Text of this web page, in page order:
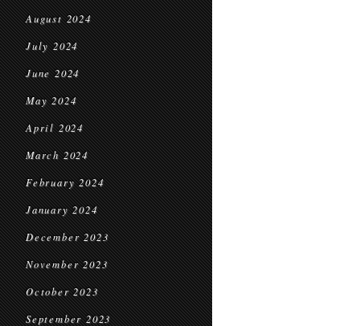
August 2024
July 2024
June 2024
May 2024
April 2024
March 2024
February 2024
January 2024
December 2023
November 2023
October 2023
September 2023